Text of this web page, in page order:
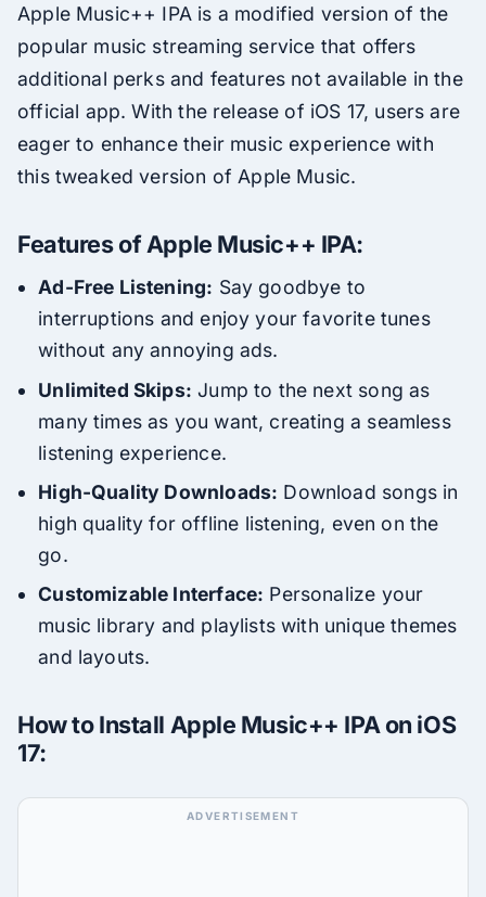
Apple Music++ IPA is a modified version of the
popular music streaming service that offers
additional perks and features not available in the
official app. With the release of iOS 17, users are
eager to enhance their music experience with
this tweaked version of Apple Music.
Features of Apple Music++ IPA:
Ad-Free Listening: Say goodbye to
interruptions and enjoy your favorite tunes
without any annoying ads.
Unlimited Skips: Jump to the next song as
many times as you want, creating a seamless
listening experience.
High-Quality Downloads: Download songs in
high quality for offline listening, even on the
go.
Customizable Interface: Personalize your
music library and playlists with unique themes
and layouts.
How to Install Apple Music++ IPA on iOS
17: